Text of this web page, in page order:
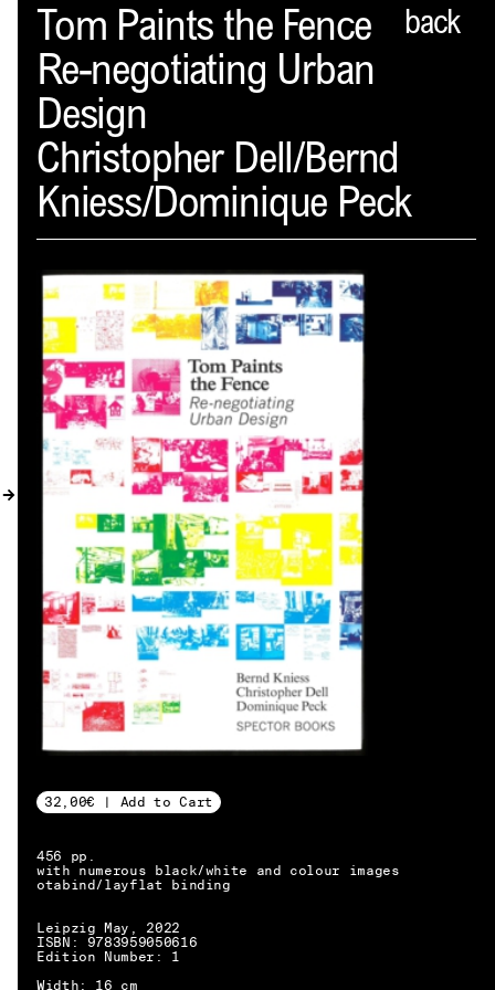
back
Spector
ABOUT
NEWS
INDEX
SHOPPING CART
(0)
CATALOGUE
DISTRIBUTION
CONTACT
MY ACCOUNT
EN → DE
Tom Paints the Fence
Re-negotiating Urban
Design
Christopher Dell/Bernd
Kniess/Dominique Peck
32,00€ | Add to Cart
456 pp.
with numerous black/white and colour images
otabind/layflat binding
Leipzig May, 2022
ISBN: 9783959050616
Edition Number: 1
Width: 16 cm